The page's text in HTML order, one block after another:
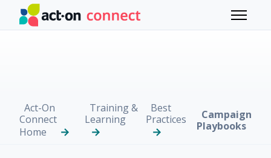
Skip to main content
Toggle
Act-On
Connect
Home
Training &
Learning
Best
Practices
Campaign
Playbooks